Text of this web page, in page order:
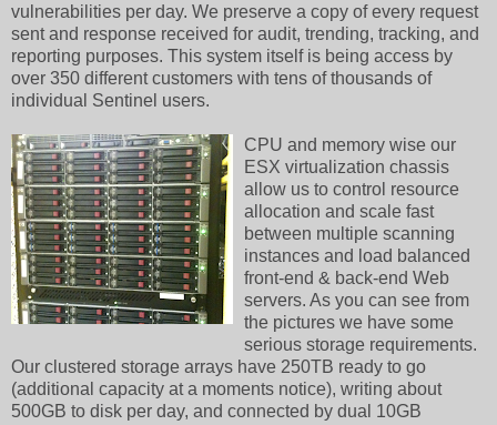
vulnerabilities per day. We preserve a copy of every request
sent and response received for audit, trending, tracking, and
reporting purposes. This system itself is being access by
over 350 different customers with tens of thousands of
individual Sentinel users.
CPU and memory wise our
ESX virtualization chassis
allow us to control resource
allocation and scale fast
between multiple scanning
instances and load balanced
front-end & back-end Web
servers. As you can see from
the pictures we have some
serious storage requirements.
Our clustered storage arrays have 250TB ready to go
(additional capacity at a moments notice), writing about
500GB to disk per day, and connected by dual 10GB